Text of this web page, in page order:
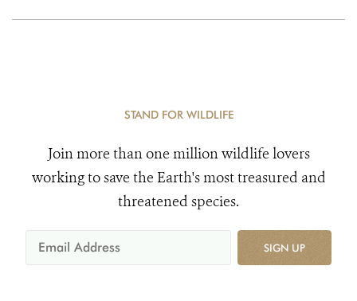
STAND FOR WILDLIFE
Join more than one million wildlife lovers
working to save the Earth's most treasured and
threatened species.
SIGN UP